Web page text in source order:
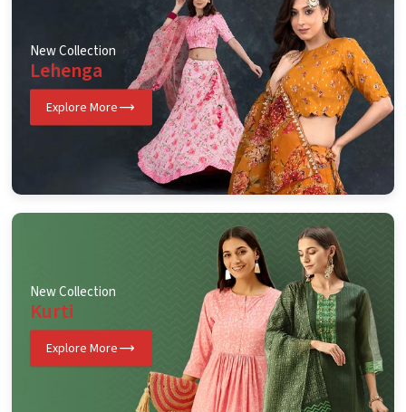
New Collection
Lehenga
Explore More
New Collection
Kurti
Explore More